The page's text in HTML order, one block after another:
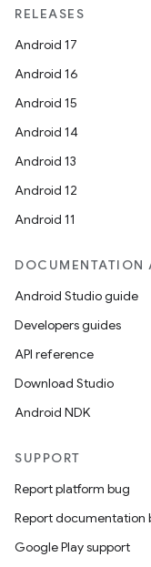
RELEASES
Android 17
Android 16
Android 15
Android 14
Android 13
Android 12
Android 11
DOCUMENTATION
Android Studio guide
Developers guides
API reference
Download Studio
Android NDK
SUPPORT
Report platform bug
Report documentation
Google Play support